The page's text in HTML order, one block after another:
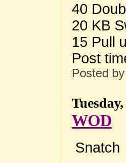
40
20 KB
15 Pull
Post
Posted
WOD
Snatch